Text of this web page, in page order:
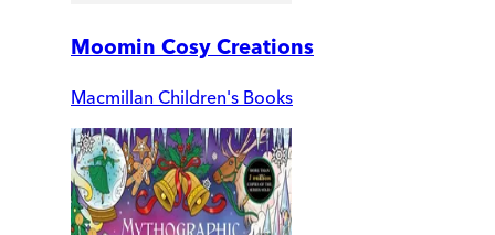
Moomin Cosy Creations
Macmillan Children's Books